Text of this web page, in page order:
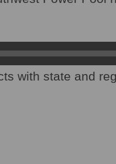
with state and